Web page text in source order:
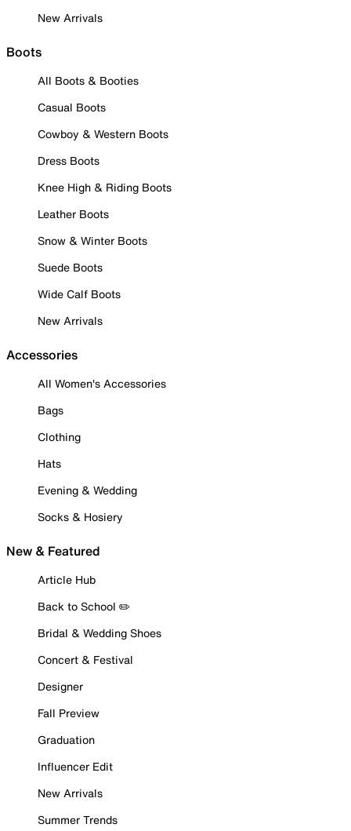
New Arrivals
Boots
All Boots & Booties
Casual Boots
Cowboy & Western Boots
Dress Boots
Knee High & Riding Boots
Leather Boots
Snow & Winter Boots
Suede Boots
Wide Calf Boots
New Arrivals
Accessories
All Women's Accessories
Bags
Clothing
Hats
Evening & Wedding
Socks & Hosiery
New & Featured
Article Hub
Back to School ✏️
Bridal & Wedding Shoes
Concert & Festival
Designer
Fall Preview
Graduation
Influencer Edit
New Arrivals
Summer Trends